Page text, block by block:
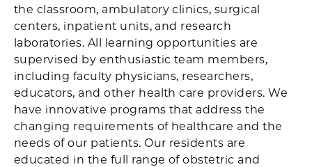
the classroom, ambulatory clinics, surgical
centers, inpatient units, and research
laboratories. All learning opportunities are
supervised by enthusiastic team members,
including faculty physicians, researchers,
educators, and other health care providers. We
have innovative programs that address the
changing requirements of healthcare and the
needs of our patients. Our residents are
educated in the full range of obstetric and